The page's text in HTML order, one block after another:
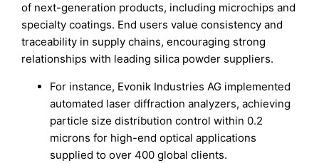
of next-generation products, including microchips and
specialty coatings. End users value consistency and
traceability in supply chains, encouraging strong
relationships with leading silica powder suppliers.
For instance, Evonik Industries AG implemented
automated laser diffraction analyzers, achieving
particle size distribution control within 0.2
microns for high-end optical applications
supplied to over 400 global clients.